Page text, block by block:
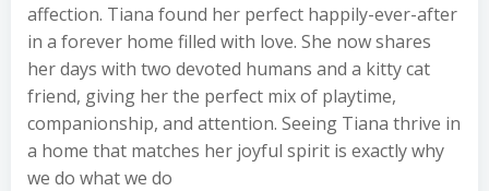
affection. Tiana found her perfect happily-ever-after
in a forever home filled with love. She now shares
her days with two devoted humans and a kitty cat
friend, giving her the perfect mix of playtime,
companionship, and attention. Seeing Tiana thrive in
a home that matches her joyful spirit is exactly why
we do what we do